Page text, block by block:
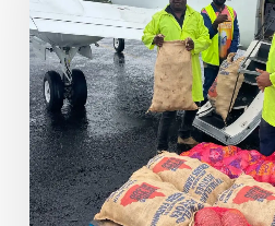
season
food
supply
to
remote
Cape
York